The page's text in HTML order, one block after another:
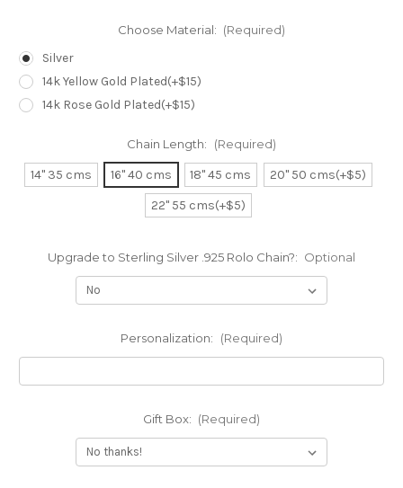
Choose Material: (Required)
Silver
14k Yellow Gold Plated(+$15)
14k Rose Gold Plated(+$15)
Chain Length: (Required)
14" 35 cms 16" 40 cms 18" 45 cms
20" 50 cms(+$5)
22" 55 cms(+$5)
Upgrade to Sterling Silver .925 Rolo Chain?: Optional
Personalization: (Required)
Gift Box: (Required)